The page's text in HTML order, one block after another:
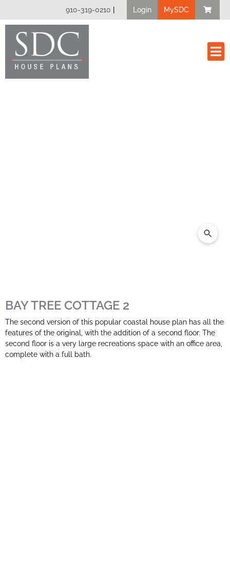
910-319-0210 | Login MySDC
BAY TREE COTTAGE 2
The second version of this popular coastal house plan has all the
features of the original, with the addition of a second floor. The
second floor is a very large recreations space with an office area,
complete with a full bath.